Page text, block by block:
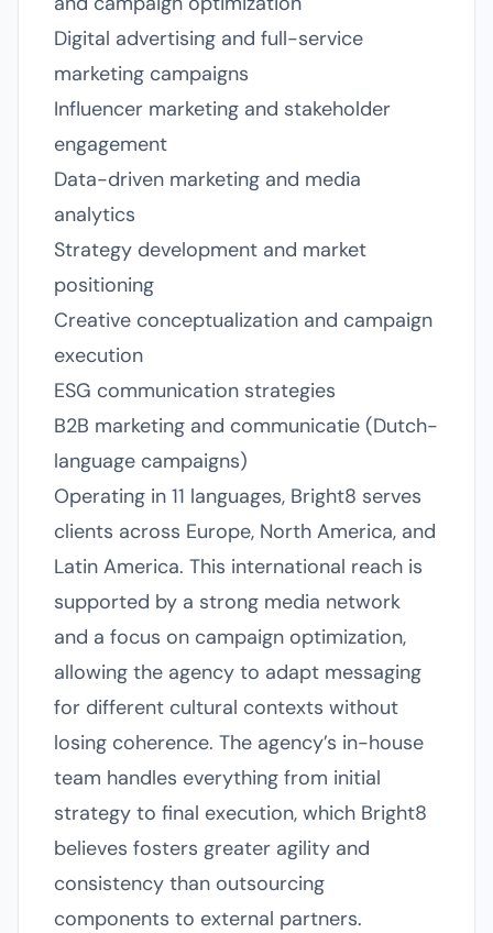
Digital advertising and full-service
marketing campaigns
Influencer marketing and stakeholder
engagement
Data-driven marketing and media
analytics
Strategy development and market
positioning
Creative conceptualization and campaign
execution
ESG communication strategies
B2B marketing and communicatie (Dutch-
language campaigns)
Operating in 11 languages, Bright8 serves
clients across Europe, North America, and
Latin America. This international reach is
supported by a strong media network
and a focus on campaign optimization,
allowing the agency to adapt messaging
for different cultural contexts without
losing coherence. The agency’s in-house
team handles everything from initial
strategy to final execution, which Bright8
believes fosters greater agility and
consistency than outsourcing
components to external partners.